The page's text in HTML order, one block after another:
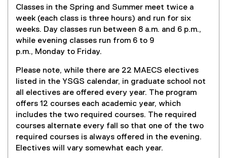
Classes in the Spring and Summer meet twice a
week (each class is three hours) and run for six
weeks. Day classes run between 8 a.m. and 6 p.m.,
while evening classes run from 6 to 9
p.m., Monday to Friday.
Please note, while there are 22 MAECS electives
listed in the YSGS calendar, in graduate school not
all electives are offered every year. The program
offers 12 courses each academic year, which
includes the two required courses. The required
courses alternate every fall so that one of the two
required courses is always offered in the evening.
Electives will vary somewhat each year.